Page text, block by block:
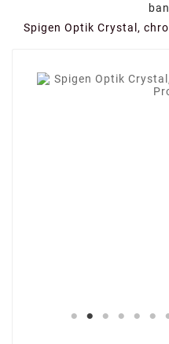
Spigen Optik Crystal,